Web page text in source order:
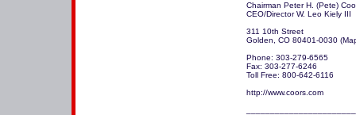
Chairman Peter H. (Pete)
CEO/Director W. Leo Kiely III
311 10th Street
Golden, CO 80401-0030
Phone: 303-279-6565
Fax: 303-277-6246
Toll Free: 800-642-6116
http://www.coors.com